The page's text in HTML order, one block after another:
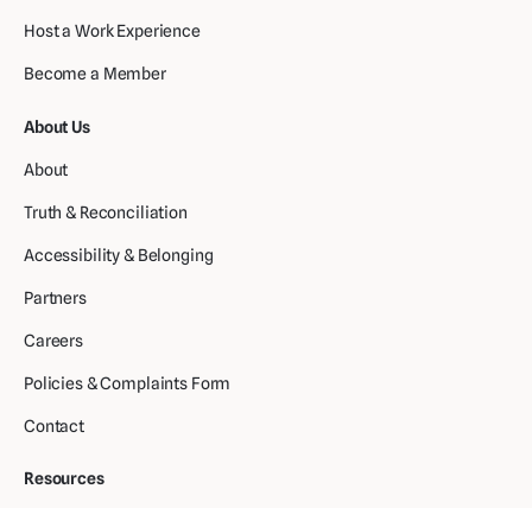
Host a Work Experience
Become a Member
About Us
About
Truth & Reconciliation
Accessibility & Belonging
Partners
Careers
Policies & Complaints Form
Contact
Resources